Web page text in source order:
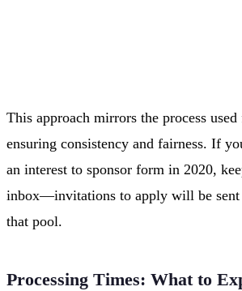
This approach mirrors the process
ensuring consistency and fairness. If
an interest to sponsor form in 2020,
inbox—invitations to apply will be
that pool.
Processing Times: What to